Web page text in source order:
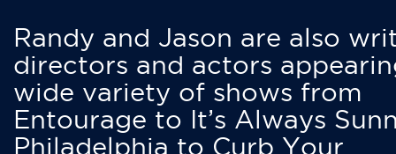
Randy and Jason are also
directors and actors
wide variety of shows from
Entourage to It’s Always
Philadelphia to Curb Your